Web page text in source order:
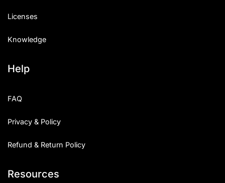
Licenses
Knowledge
Help
FAQ
Privacy & Policy
Refund & Return Policy
Resources